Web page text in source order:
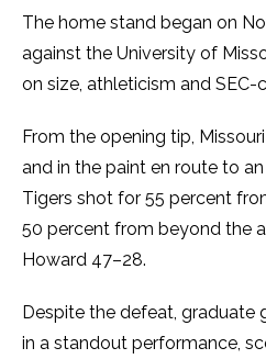
The home stand began on
against the University of
on size, athleticism and SEC-
From the opening tip,
and in the paint en route to
Tigers shot for 55 percent
50 percent from beyond the
Howard 47–28.
Despite the defeat, graduate
in a standout performance,